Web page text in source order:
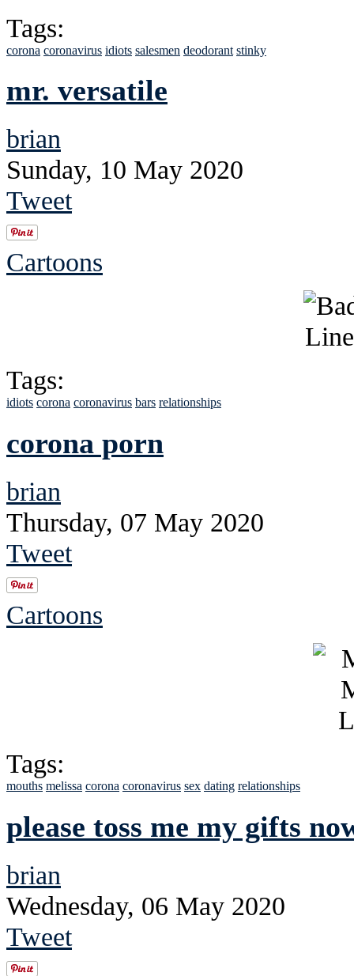
Tags:
corona coronavirus idiots salesmen deodorant stinky
mr. versatile
brian
Sunday, 10 May 2020
Tweet
Cartoons
Tags:
idiots corona coronavirus bars relationships
corona porn
brian
Thursday, 07 May 2020
Tweet
Cartoons
Tags:
mouths melissa corona coronavirus sex dating relationships
please toss me my gifts
brian
Wednesday, 06 May 2020
Tweet